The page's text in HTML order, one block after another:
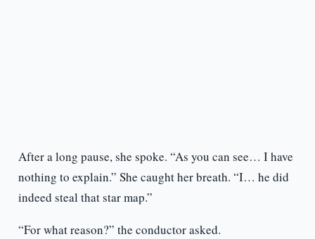
After a long pause, she spoke. “As you can see… I have
nothing to explain.” She caught her breath. “I… he did
indeed steal that star map.”
“For what reason?” the conductor asked.